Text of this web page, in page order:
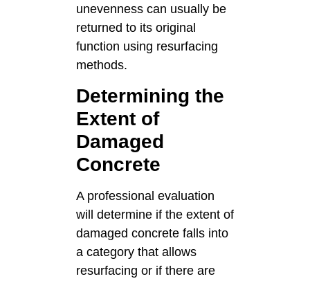
unevenness can usually be
returned to its original
function using resurfacing
methods.
Determining the
Extent of
Damaged
Concrete
A professional evaluation
will determine if the extent of
damaged concrete falls into
a category that allows
resurfacing or if there are